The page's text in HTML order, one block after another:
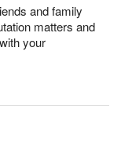
and family
matters and
your